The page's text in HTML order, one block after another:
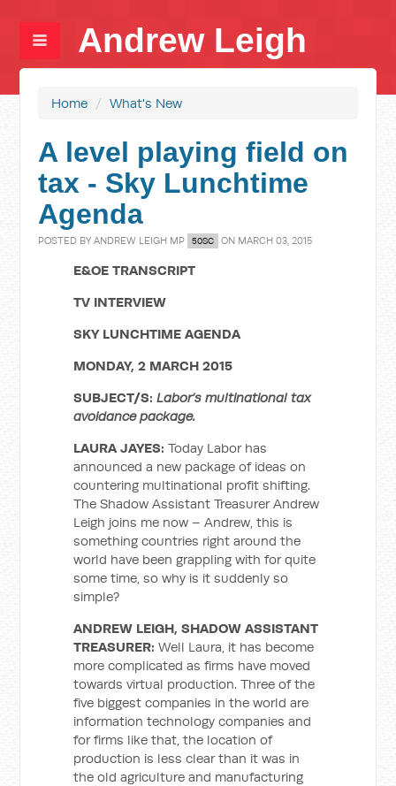
Andrew Leigh
Home / What's New
A level playing field on
tax - Sky Lunchtime
Agenda
POSTED BYANDREW LEIGH MP 50SC ON MARCH 03, 2015
E&OE TRANSCRIPT
TV INTERVIEW
SKY LUNCHTIME AGENDA
MONDAY, 2 MARCH 2015
SUBJECT/S:Labor’s multinational tax
avoidance package.
LAURA JAYES: Today Labor has
announced a new package of ideas on
countering multinational profit shifting.
The Shadow Assistant Treasurer Andrew
Leigh joins me now – Andrew, this is
something countries right around the
world have been grappling with for quite
some time, so why is it suddenly so
simple?
ANDREW LEIGH, SHADOW ASSISTANT
TREASURER: Well Laura, it has become
more complicated as firms have moved
towards virtual production. Three of the
five biggest companies in the world are
information technology companies and
for firms like that, the location of
production is less clear than it was in
the old agriculture and manufacturing